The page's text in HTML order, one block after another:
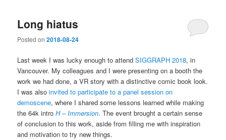
Long hiatus
Posted on2018-08-24
Last week I was lucky enough to attendSIGGRAPH 2018, in
Vancouver. My colleagues and I were presenting on a booth the
work we had done, a VR story with a distinctive comic book look.
I was alsoinvited to participate to a panel session on
demoscene, where I shared some lessons learned while making
the 64k introH – Immersion. The event brought a certain sense
of conclusion to this work, aside from filling me with inspiration
and motivation to try new things.